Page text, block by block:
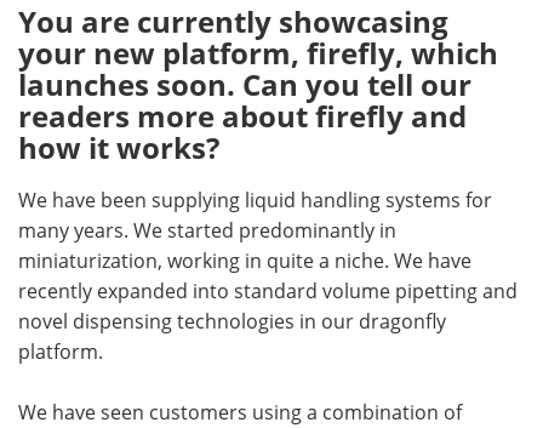
You are currently showcasing
your new platform, firefly, which
launches soon. Can you tell our
readers more about firefly and
how it works?
We have been supplying liquid handling systems for
many years. We started predominantly in
miniaturization, working in quite a niche. We have
recently expanded into standard volume pipetting and
novel dispensing technologies in our dragonfly
platform.
We have seen customers using a combination of